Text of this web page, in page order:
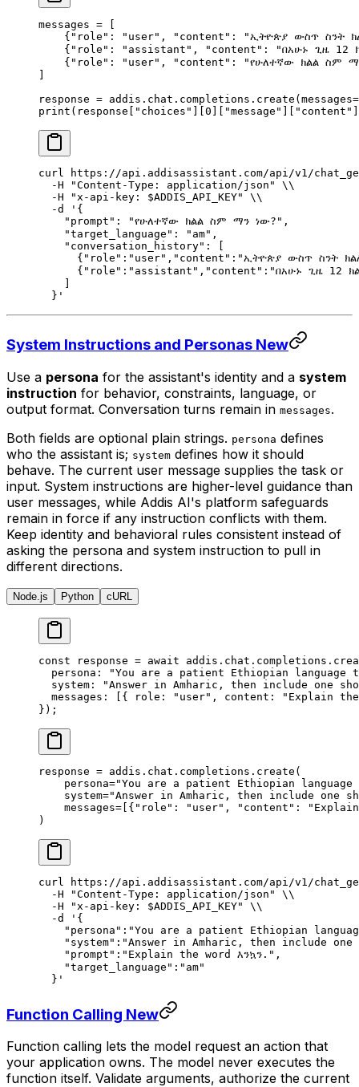
messages = [
    {
"role" : "user" , "content" :
"ኢትዮጵያ ውስጥ ስንት
    {
"role" : "assistant" , "content" :
"በአሁኑ ጊዜ 12
    {
"role" : "user" , "content" :
"የሁለተኛው ክልል ስም
]
response = addis . chat . completions . create (messages=
print ( response [ " choices " ][0 ][ "message" ][ "content"
curl
https://api.addisassistant.com/api/v1/
  -H
"Content-Type: application/json"
\\
  -H
"x-api-key: $ADDIS_API_KEY"
\\
  -d
'{
    "prompt": "የሁለተኛው ክልል ስም ማን ነው?",
    "target_language": "am",
    "conversation_history": [
{"role":"user","content":"ኢትዮጵያ ውስጥ ስንት
{"role":"assistant","content":"በአሁኑ ጊዜ 12
    ]
  }'
System Instructions and Personas New
Use a persona for the assistant's identity and a system
instruction for behavior, constraints, language, or
output format. Conversation turns remain in messages.
Both fields are optional plain strings. persona defines
who the assistant is; system defines how it should
behave. The current user message supplies the task or
input. System instructions are higher-level guidance than
user messages, while Addis AI's platform safeguards
remain in force if any instruction conflicts with them.
Keep identity and behavioral rules consistent instead of
asking the persona and system instruction to pull in
different directions.
Node.js Python cURL
const response = await addis . chat . completions .
  persona
:
"You are a patient Ethiopian language
  system
:
"Answer in Amharic, then include one
  messages
: { role : "user" , content :
"Explain
} ) ;
response = addis . chat . completions . create (
    persona
="You are a patient Ethiopian
    system
="Answer in Amharic, then include one
    messages
= [{ "role" : "user" , "content" :
)
curl
https://api.addisassistant.com/api/v1/
  -H
"Content-Type: application/json"
\\
  -H
"x-api-key: $ADDIS_API_KEY"
\\
  -d
'{
"persona":"You are a patient Ethiopian
"system":"Answer in Amharic, then include one
    "prompt":"Explain the word እንኳን.",
    "target_language":"am"
  }'
Function Calling New
Function calling lets the model request an action that
your application owns. The model never executes the
function itself. Validate arguments, authorize the current